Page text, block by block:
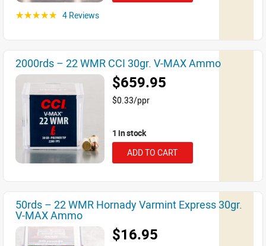
☆☆☆☆☆ 4 Reviews
2000rds – 22 WMR CCI 30gr. V-MAX Ammo
$659.95
$0.33/ppr
1 in stock
ADD TO CART
50rds – 22 WMR Hornady Varmint Express 30gr.
V-MAX Ammo
$16.95